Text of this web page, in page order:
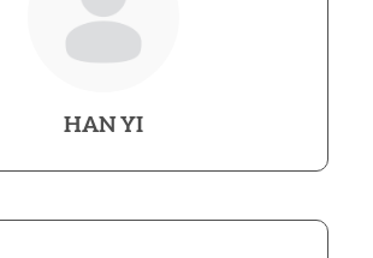
HAN YI